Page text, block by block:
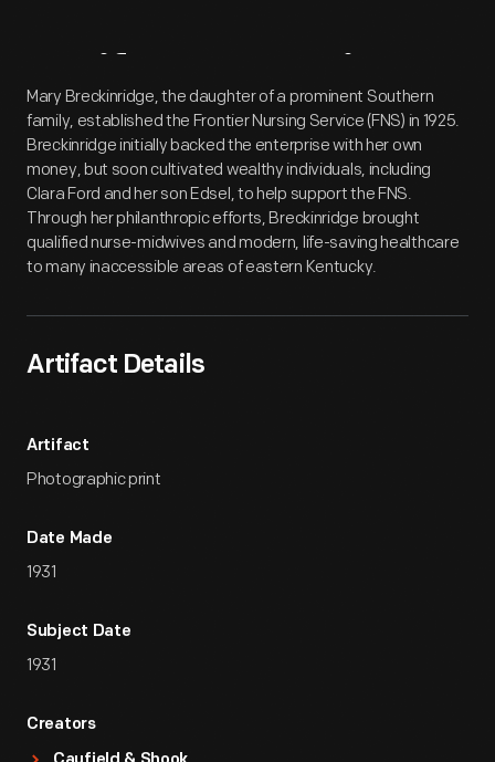
Artifact Overview
Mary Breckinridge, the daughter of a prominent Southern
family, established the Frontier Nursing Service (FNS) in 1925.
Breckinridge initially backed the enterprise with her own
money, but soon cultivated wealthy individuals, including
Clara Ford and her son Edsel, to help support the FNS.
Through her philanthropic efforts, Breckinridge brought
qualified nurse-midwives and modern, life-saving healthcare
to many inaccessible areas of eastern Kentucky.
Artifact Details
Artifact
Photographic print
Date Made
1931
Subject Date
1931
Creators